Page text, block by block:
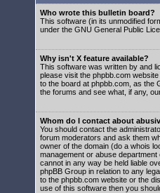
Who wrote this bulletin board?
This software (in its unmodified
under the GNU General Public
Why isn't X feature available?
This software was written by and
please visit the phpbb.com
to the board at phpbb.com, as the
the forums and see what, if any,
Whom do I contact about
You should contact the
forum moderators and ask them
owner of the domain (do a whois
management or abuse
cannot in any way be held liable
phpBB Group in relation to any
to the phpbb.com website or the
use of this software then you